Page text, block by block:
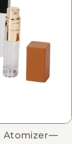
Atomizer—